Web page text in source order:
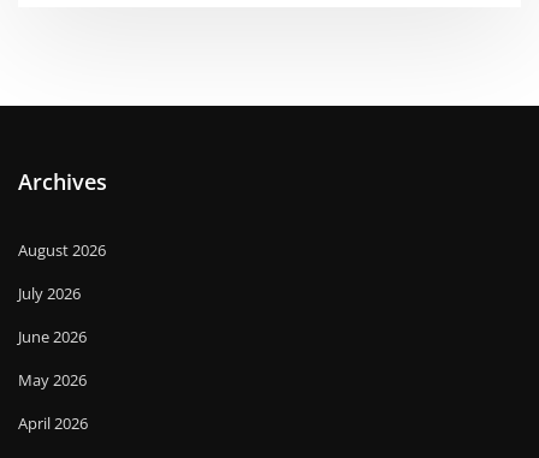
Archives
August 2026
July 2026
June 2026
May 2026
April 2026